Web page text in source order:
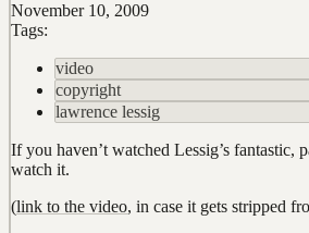
November 10, 2009
Tags:
video
copyright
lawrence lessig
If you haven’t watched Lessig’s fantastic,
watch it.
(link to the video, in case it gets stripped